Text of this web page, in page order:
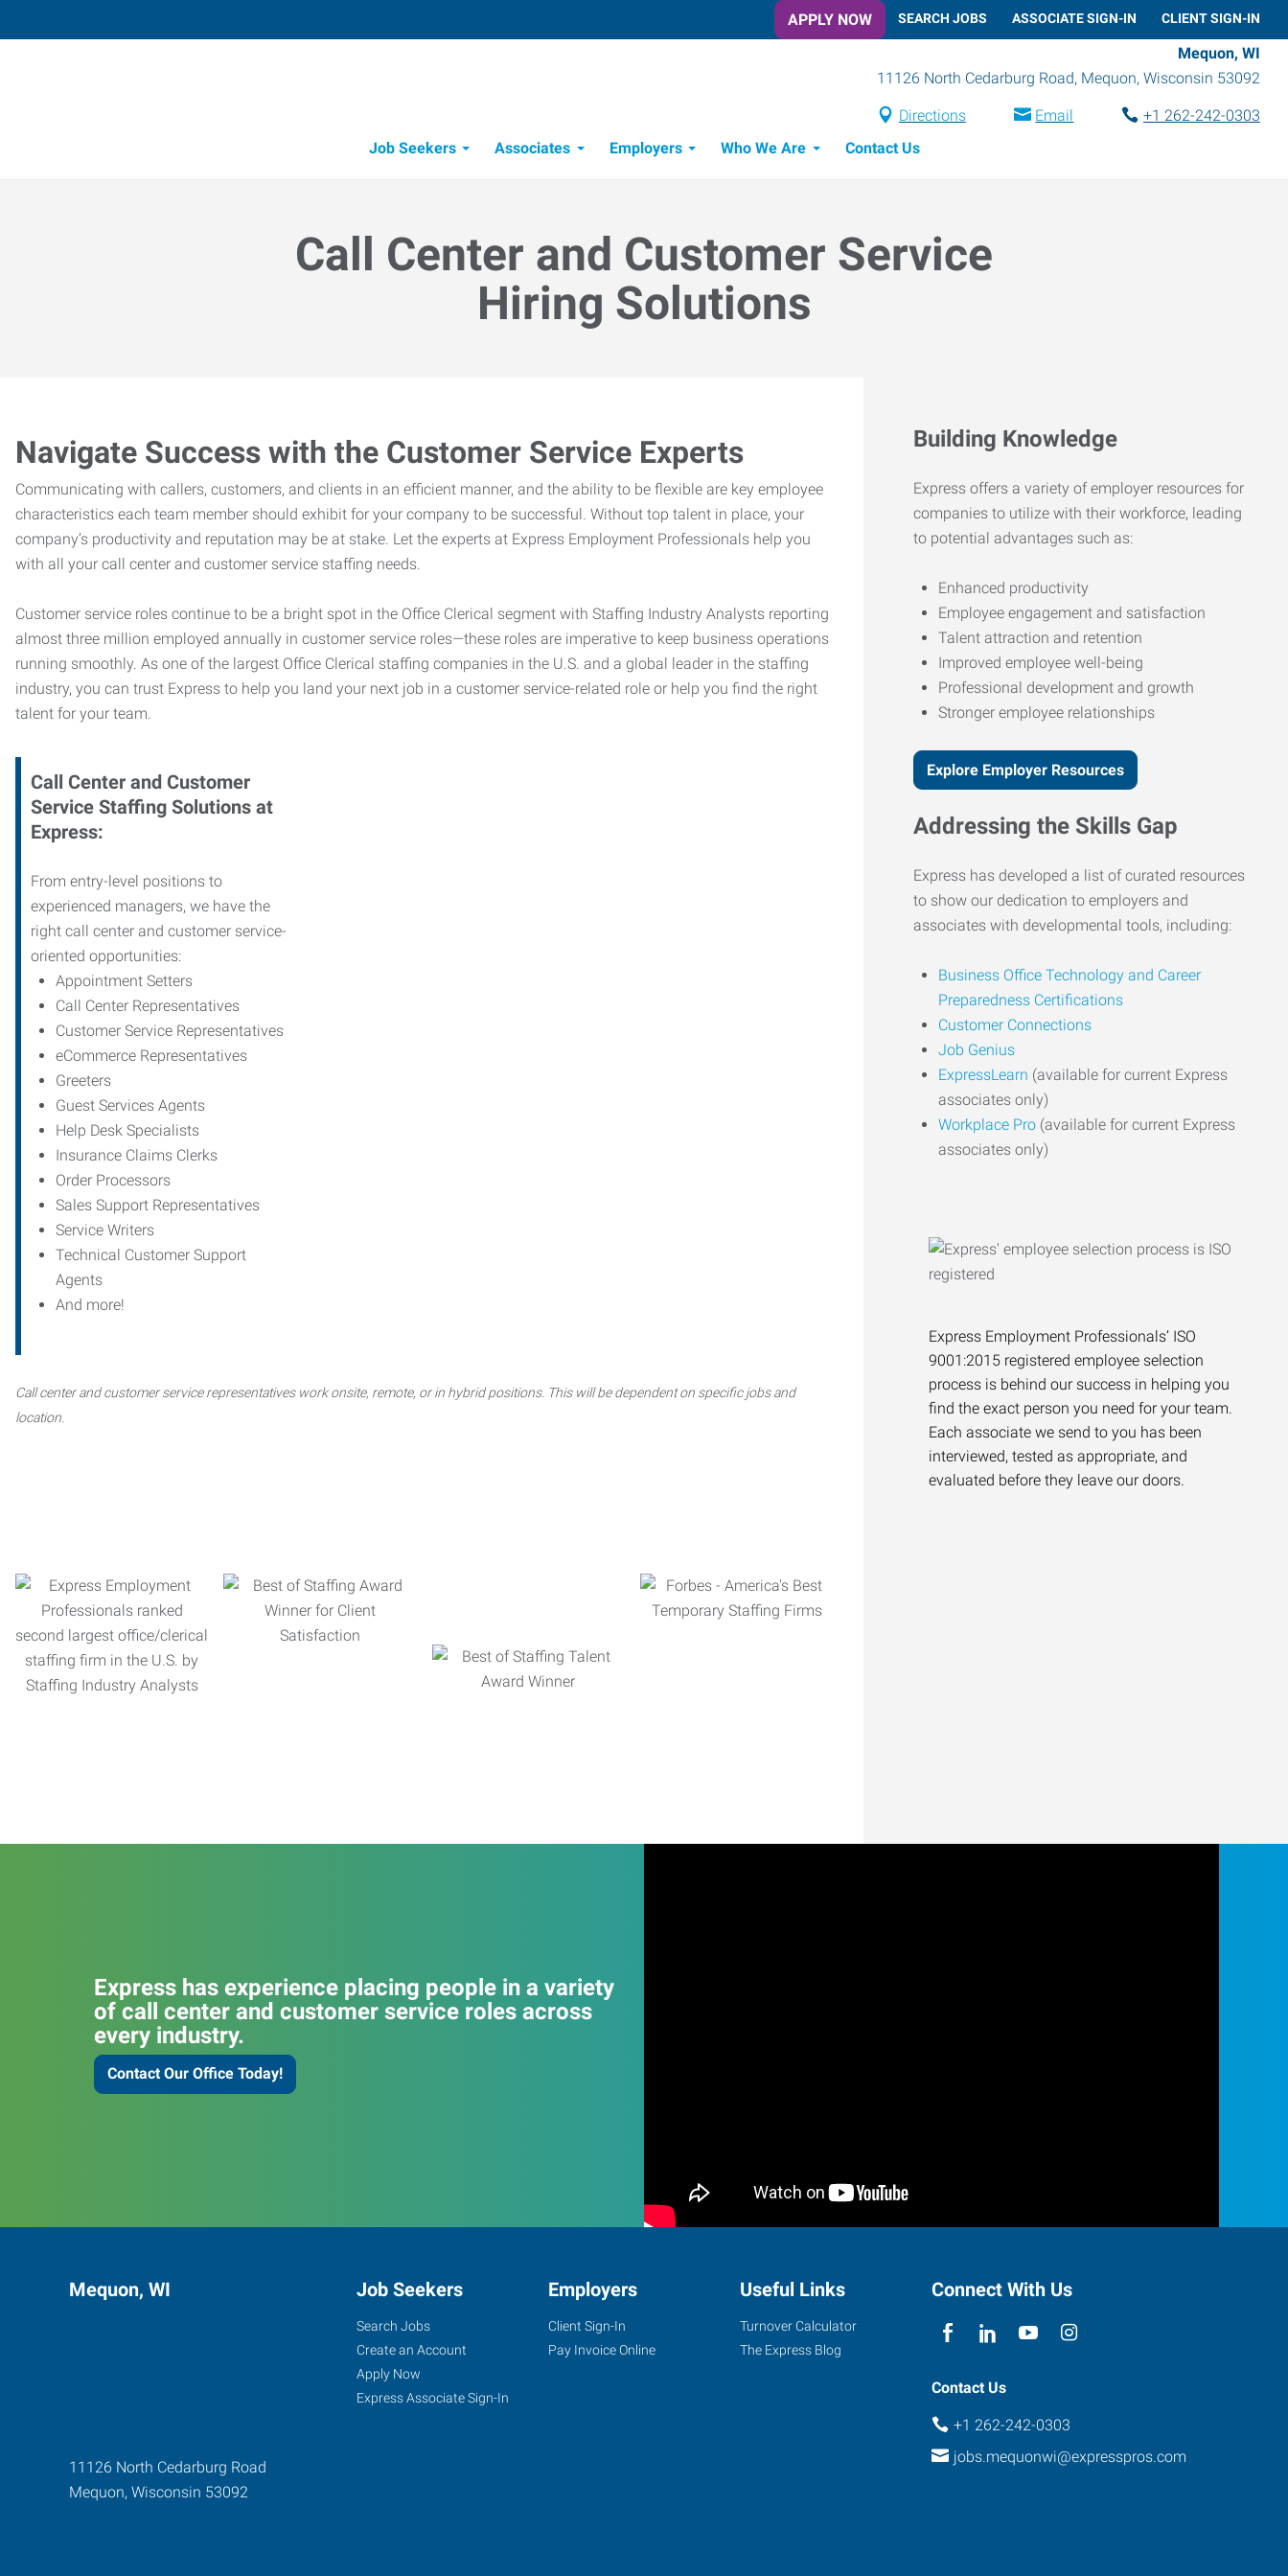
APPLY NOW SEARCH JOBS ASSOCIATE SIGN-IN CLIENT SIGN-IN
Mequon, WI
11126 North Cedarburg Road, Mequon, Wisconsin 53092
Directions Email
+1 262-242-0303
Job Seekers
Associates Employers Who We Are Contact Us
Call Center and Customer Service
Hiring Solutions
Navigate Success with the Customer Service Experts
Communicating with callers, customers, and clients in an efficient manner, and the ability to be flexible are key employee
characteristics each team member should exhibit for your company to be successful. Without top talent in place, your
company’s productivity and reputation may be at stake. Let the experts at Express Employment Professionals help you
with all your call center and customer service staffing needs.
Customer service roles continue to be a bright spot in the Office Clerical segment with Staffing Industry Analysts reporting
almost three million employed annually in customer service roles—these roles are imperative to keep business operations
running smoothly. As one of the largest Office Clerical staffing companies in the U.S. and a global leader in the staffing
industry, you can trust Express to help you land your next job in a customer service-related role or help you find the right
talent for your team.
Call Center and Customer
Service Staffing Solutions at
Express:
From entry-level positions to
experienced managers, we have the
right call center and customer service-
oriented opportunities:
Appointment Setters
Call Center Representatives
Customer Service Representatives
eCommerce Representatives
Greeters
Guest Services Agents
Help Desk Specialists
Insurance Claims Clerks
Order Processors
Sales Support Representatives
Service Writers
Technical Customer Support
Agents
And more!
Call center and customer service representatives work onsite, remote, or in hybrid positions. This will be dependent on specific jobs and
location.
Building Knowledge
Express offers a variety of employer resources for
companies to utilize with their workforce, leading
to potential advantages such as:
Enhanced productivity
Employee engagement and satisfaction
Talent attraction and retention
Improved employee well-being
Professional development and growth
Stronger employee relationships
Explore Employer Resources
Addressing the Skills Gap
Express has developed a list of curated resources
to show our dedication to employers and
associates with developmental tools, including:
Business Office Technology and Career
Preparedness Certifications
Customer Connections
Job Genius
ExpressLearn (available for current Express
associates only)
Workplace Pro (available for current Express
associates only)
Express Employment Professionals’ ISO
9001:2015 registered employee selection
process is behind our success in helping you
find the exact person you need for your team.
Each associate we send to you has been
interviewed, tested as appropriate, and
evaluated before they leave our doors.
Express has experience placing people in a variety
of call center and customer service roles across
every industry.
Contact Our Office Today!
Mequon, WI
11126 North Cedarburg Road
Mequon, Wisconsin 53092
Job Seekers
Search Jobs
Create an Account
Apply Now
Express Associate Sign-In
Employers
Client Sign-In
Pay Invoice Online
Useful Links
Turnover Calculator
The Express Blog
Connect With Us
Contact Us
+1 262-242-0303
jobs.mequonwi@expresspros.com